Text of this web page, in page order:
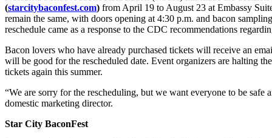
(starcitybaconfest.com) from April 19 to August 23 at Embassy
remain the same, with doors opening at 4:30 p.m. and bacon
reschedule came as a response to the CDC recommendations
Bacon lovers who have already purchased tickets will receive an
will be good for the rescheduled date. Event organizers are halting
tickets again this summer.
“We are sorry for the rescheduling, but we want everyone to be safe
domestic marketing director.
Star City BaconFest